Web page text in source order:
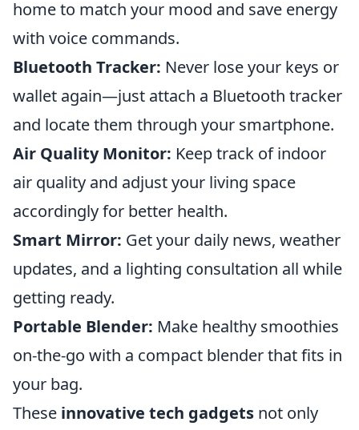
home to match your mood and save energy
with voice commands.
Bluetooth Tracker: Never lose your keys or
wallet again—just attach a Bluetooth tracker
and locate them through your smartphone.
Air Quality Monitor: Keep track of indoor
air quality and adjust your living space
accordingly for better health.
Smart Mirror: Get your daily news, weather
updates, and a lighting consultation all while
getting ready.
Portable Blender: Make healthy smoothies
on-the-go with a compact blender that fits in
your bag.
These innovative tech gadgets not only